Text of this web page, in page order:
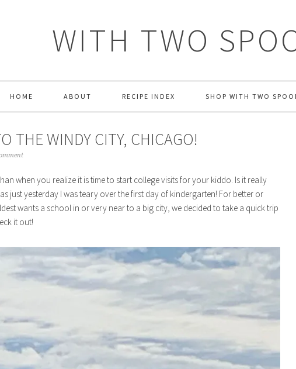
WITH TWO
HOME ABOUT RECIPE INDEX SHOP WITH TWO
THE WINDY CITY, CHICAGO!
when you realize it is time to start college visits for your kiddo. Is it really
just yesterday I was teary over the first day of kindergarten! For better or
wants a school in or very near to a big city, we decided to take a quick trip
it out!